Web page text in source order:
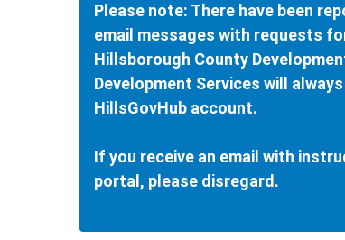
Please note: There have been
email messages with requests
Hillsborough County
Development Services will
HillsGovHub account.
If you receive an email with
portal, please disregard.